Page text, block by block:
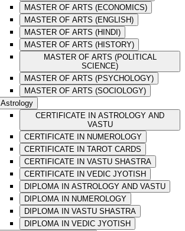
MASTER OF ARTS (ECONOMICS)
MASTER OF ARTS (ENGLISH)
MASTER OF ARTS (HINDI)
MASTER OF ARTS (HISTORY)
MASTER OF ARTS (POLITICAL
SCIENCE)
MASTER OF ARTS (PSYCHOLOGY)
MASTER OF ARTS (SOCIOLOGY)
Astrology
CERTIFICATE IN ASTROLOGY AND
VASTU
CERTIFICATE IN NUMEROLOGY
CERTIFICATE IN TAROT CARDS
CERTIFICATE IN VASTU SHASTRA
CERTIFICATE IN VEDIC JYOTISH
DIPLOMA IN ASTROLOGY AND VASTU
DIPLOMA IN NUMEROLOGY
DIPLOMA IN VASTU SHASTRA
DIPLOMA IN VEDIC JYOTISH